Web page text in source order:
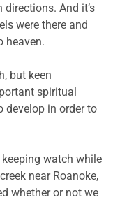
And it’s
were there and
heaven.
but keen
spiritual
develop in order to
watch while
near Roanoke,
whether or not we